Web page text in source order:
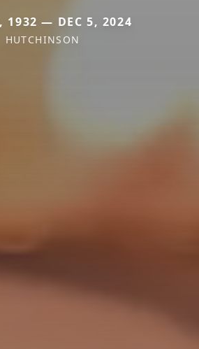
1932 — DEC 5, 2024
HUTCHINSON